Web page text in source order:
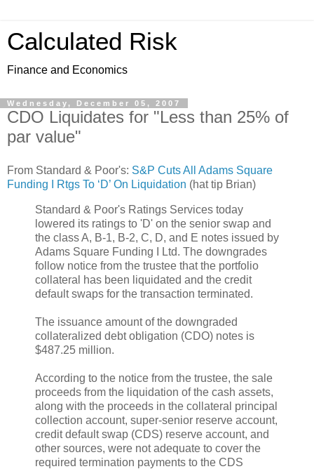
Calculated Risk
Finance and Economics
Wednesday, December 05, 2007
CDO Liquidates for "Less than 25% of
par value"
From Standard & Poor's: S&P Cuts All Adams Square
Funding I Rtgs To ‘D’ On Liquidation (hat tip Brian)
Standard & Poor's Ratings Services today
lowered its ratings to 'D' on the senior swap and
the class A, B-1, B-2, C, D, and E notes issued by
Adams Square Funding I Ltd. The downgrades
follow notice from the trustee that the portfolio
collateral has been liquidated and the credit
default swaps for the transaction terminated.
The issuance amount of the downgraded
collateralized debt obligation (CDO) notes is
$487.25 million.
According to the notice from the trustee, the sale
proceeds from the liquidation of the cash assets,
along with the proceeds in the collateral principal
collection account, super-senior reserve account,
credit default swap (CDS) reserve account, and
other sources, were not adequate to cover the
required termination payments to the CDS